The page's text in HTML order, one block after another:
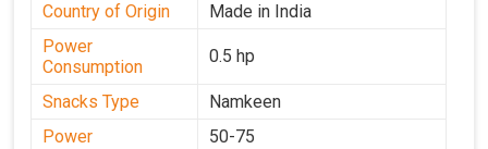
Country of Origin
Made in India
Power
Consumption
0.5 hp
Snacks Type
Namkeen
Power
50-75